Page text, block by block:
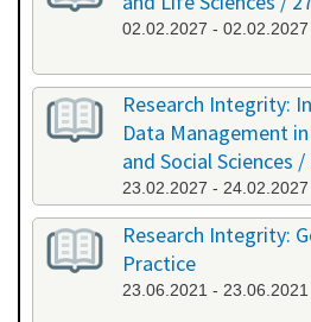
02.02.2027 - 02.02.2027
Research Integrity:
Data Management
and Social Sciences
23.02.2027 - 24.02.2027
Research Integrity:
Practice
23.06.2021 - 23.06.2021